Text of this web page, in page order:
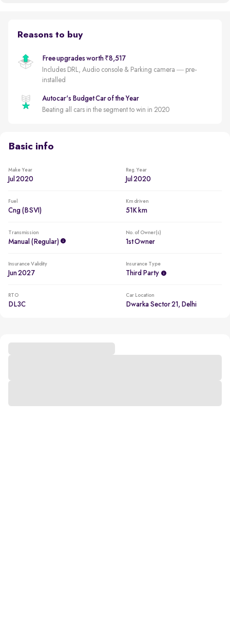
Reasons to buy
Free upgrades worth ₹8,517
Includes DRL, Audio console & Parking camera — pre-
installed
Autocar's Budget Car of the Year
Beating all cars in the segment to win in 2020
Basic info
Make Year
Jul 2020
Reg. Year
Jul 2020
Fuel
Cng (BSVI)
Km driven
51K km
Transmission
Manual (regular)
No. of Owner(s)
1st Owner
Insurance Validity
Jun 2027
Insurance Type
Third Party
RTO
DL3C
Car Location
Dwarka Sector 21, Delhi